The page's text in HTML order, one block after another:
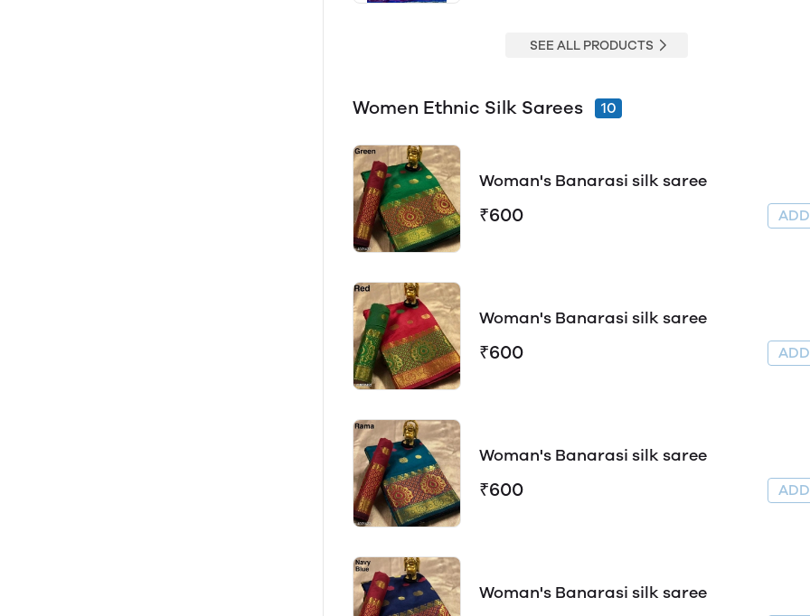
SEE ALL PRODUCTS
Women Ethnic Silk Sarees 10
Woman's Banarasi silk saree
₹600 ADD
Woman's Banarasi silk saree
₹600 ADD
Woman's Banarasi silk saree
₹600 ADD
Woman's Banarasi silk saree